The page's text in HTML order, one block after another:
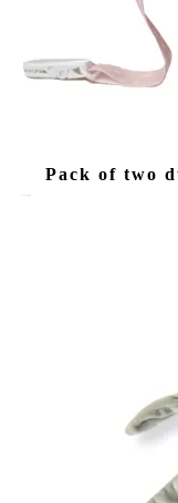
Pack of two